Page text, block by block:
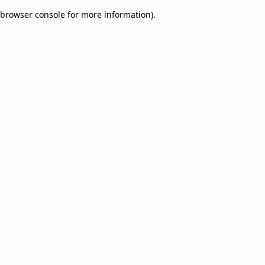
browser console for more information).